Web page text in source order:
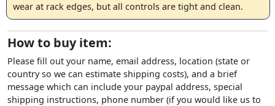
wear at rack edges, but all controls are tight and clean.
How to buy item:
Please fill out your name, email address, location (state or
country so we can estimate shipping costs), and a brief
message which can include your paypal address, special
shipping instructions, phone number (if you would like us to